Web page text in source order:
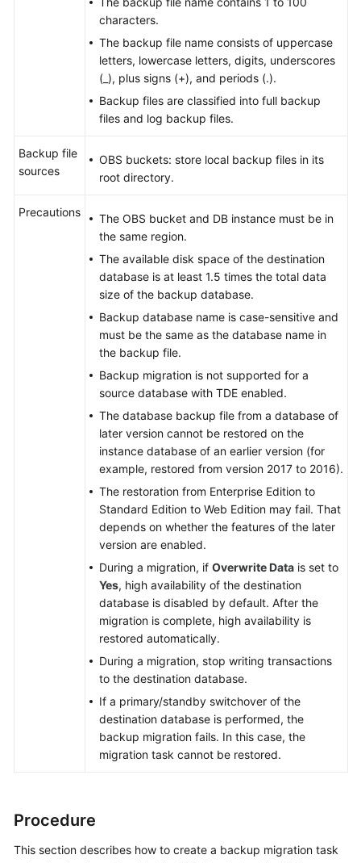
characters.
The backup file name consists of uppercase
letters, lowercase letters, digits, underscores
(_), plus signs (+), and periods (.).
Backup files are classified into full backup
files and log backup files.
Backup file
sources
OBS buckets: store local backup files in its
root directory.
Precautions
The OBS bucket and DB instance must be in
the same region.
The available disk space of the destination
database is at least 1.5 times the total data
size of the backup database.
Backup database name is case-sensitive and
must be the same as the database name in
the backup file.
Backup migration is not supported for a
source database with TDE enabled.
The database backup file from a database of
later version cannot be restored on the
instance database of an earlier version (for
example, restored from version 2017 to 2016).
The restoration from Enterprise Edition to
Standard Edition to Web Edition may fail. That
depends on whether the features of the later
version are enabled.
During a migration, if Overwrite Data is set to
Yes, high availability of the destination
database is disabled by default. After the
migration is complete, high availability is
restored automatically.
During a migration, stop writing transactions
to the destination database.
If a primary/standby switchover of the
destination database is performed, the
backup migration fails. In this case, the
migration task cannot be restored.
Procedure
This section describes how to create a backup migration task